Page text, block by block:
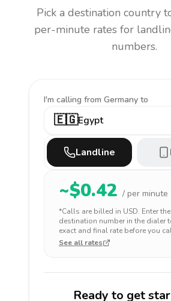
Pick a destination country
per-minute rates for
numbers.
I'm calling from Germany to
🇪🇬Egypt
Landline
~$0.42 / per minute
*Calls are billed in USD. Enter
destination number in the dialer
exact and final rate before you
See all rates
Ready to get